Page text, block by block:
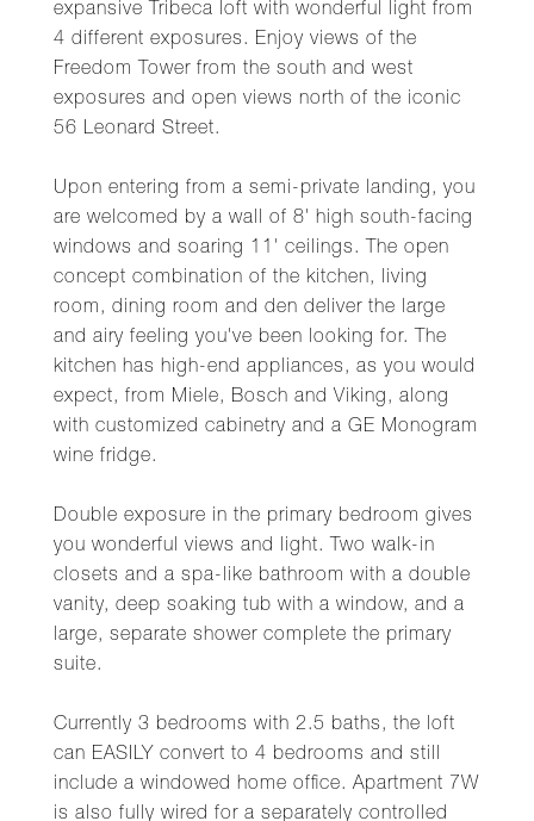
expansive Tribeca loft with wonderful light from
4 different exposures. Enjoy views of the
Freedom Tower from the south and west
exposures and open views north of the iconic
56 Leonard Street.
Upon entering from a semi-private landing, you
are welcomed by a wall of 8' high south-facing
windows and soaring 11' ceilings. The open
concept combination of the kitchen, living
room, dining room and den deliver the large
and airy feeling you've been looking for. The
kitchen has high-end appliances, as you would
expect, from Miele, Bosch and Viking, along
with customized cabinetry and a GE Monogram
wine fridge.
Double exposure in the primary bedroom gives
you wonderful views and light. Two walk-in
closets and a spa-like bathroom with a double
vanity, deep soaking tub with a window, and a
large, separate shower complete the primary
suite.
Currently 3 bedrooms with 2.5 baths, the loft
can EASILY convert to 4 bedrooms and still
include a windowed home office. Apartment 7W
is also fully wired for a separately controlled